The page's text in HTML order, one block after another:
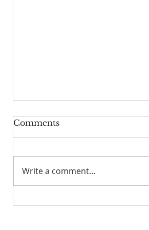
July 26 Bulletin
Comments
Write a comment...